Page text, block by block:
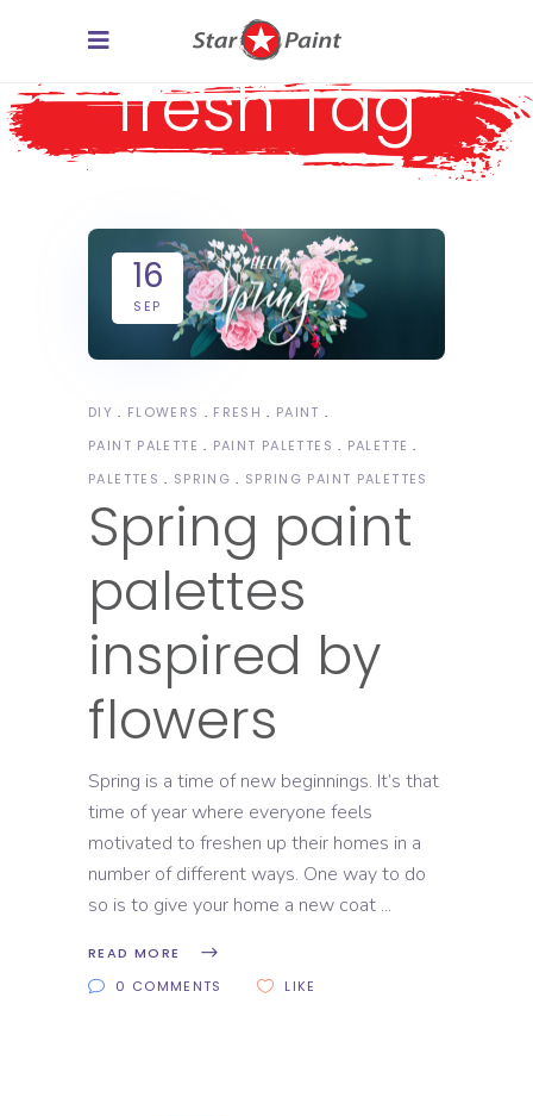
fresh Tag
16
SEP
DIY FLOWERS FRESH
PAINT
PAINT PALETTE
PAINT PALETTES
PALETTE
PALETTES
SPRING SPRING PAINT PALETTES
Spring paint
palettes
inspired by
flowers
Spring is a time of new beginnings. It’s that
time of year where everyone feels
motivated to freshen up their homes in a
number of different ways. One way to do
so is to give your home a new coat
READ MORE
0 COMMENTS
LIKE